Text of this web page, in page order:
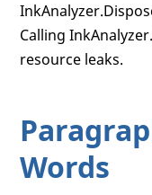
Calling
resource leaks.
Words